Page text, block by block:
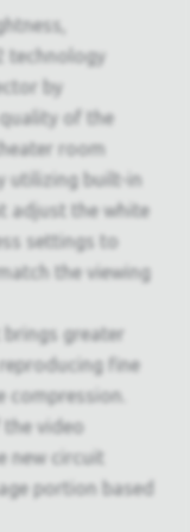
technology
by
of the
room
utilizing built-in
adjust the white
settings to
the viewing
greater
fine
compression.
video
new circuit
portion based